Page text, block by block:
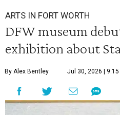
ARTS IN FORT WORTH
DFW museum
exhibition about
By Alex Bentley Jul 30, 2026 | 9:15